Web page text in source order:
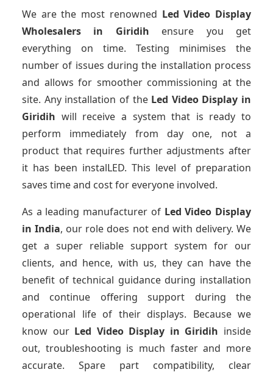
We are the most renowned Led Video Display
Wholesalers in Giridih ensure you get
everything on time. Testing minimises the
number of issues during the installation process
and allows for smoother commissioning at the
site. Any installation of the Led Video Display in
Giridih will receive a system that is ready to
perform immediately from day one, not a
product that requires further adjustments after
it has been instalLED. This level of preparation
saves time and cost for everyone involved.
As a leading manufacturer of Led Video Display
in India, our role does not end with delivery. We
get a super reliable support system for our
clients, and hence, with us, they can have the
benefit of technical guidance during installation
and continue offering support during the
operational life of their displays. Because we
know our Led Video Display in Giridih inside
out, troubleshooting is much faster and more
accurate. Spare part compatibility, clear